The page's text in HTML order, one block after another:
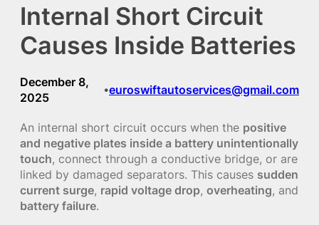
Internal Short Circuit
Causes Inside Batteries
December 8,
2025
•euroswiftautoservices@gmail.com
An internal short circuit occurs when the positive
and negative plates inside a battery unintentionally
touch, connect through a conductive bridge, or are
linked by damaged separators. This causes sudden
current surge, rapid voltage drop, overheating, and
battery failure.